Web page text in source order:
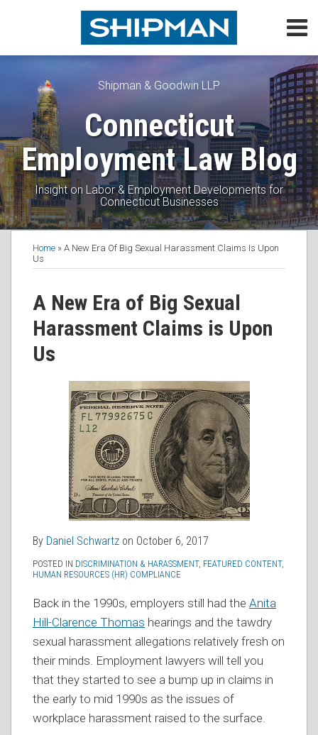
Topics
Subscribe
Contact
Search
Shipman & Goodwin LLP
Connecticut
Employment Law Blog
Insight on Labor & Employment Developments for
Connecticut Businesses
Home » A New Era Of Big Sexual Harassment Claims Is Upon
Us
A New Era of Big Sexual
Harassment Claims is Upon
Us
By Daniel Schwartz on October 6, 2017
POSTED IN DISCRIMINATION & HARASSMENT, FEATURED CONTENT,
HUMAN RESOURCES (HR) COMPLIANCE
Back in the 1990s, employers still had the Anita
Hill-Clarence Thomas hearings and the tawdry
sexual harassment allegations relatively fresh on
their minds. Employment lawyers will tell you
that they started to see a bump up in claims in
the early to mid 1990s as the issues of
workplace harassment raised to the surface.
Print:
LinkedIn
Read
more
about
Daniel
Schwartz
Daniel's
Linkedin
Profile
Daniel's
Twitter
Profile
Subscribe
Follow
Twitter
View
Linkedin
Profile
Join
Discussion
Facebook